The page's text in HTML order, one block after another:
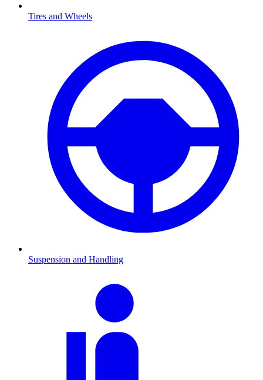
Tires and Wheels
Suspension and Handling